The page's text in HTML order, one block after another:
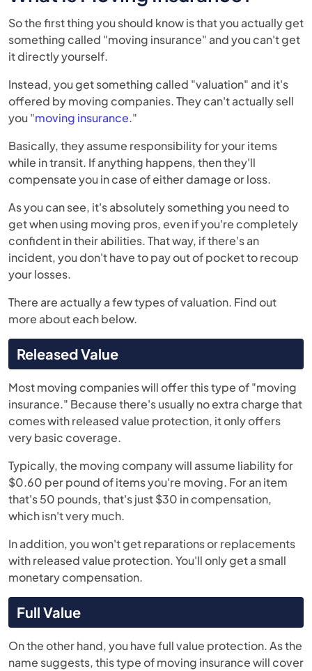
So the first thing you should know is that you actually get
something called "moving insurance" and you can't get
it directly yourself.
Instead, you get something called "valuation" and it's
offered by moving companies. They can't actually sell
you "moving insurance."
Basically, they assume responsibility for your items
while in transit. If anything happens, then they'll
compensate you in case of either damage or loss.
As you can see, it's absolutely something you need to
get when using moving pros, even if you're completely
confident in their abilities. That way, if there's an
incident, you don't have to pay out of pocket to recoup
your losses.
There are actually a few types of valuation. Find out
more about each below.
Released Value
Most moving companies will offer this type of "moving
insurance." Because there's usually no extra charge that
comes with released value protection, it only offers
very basic coverage.
Typically, the moving company will assume liability for
$0.60 per pound of items you're moving. For an item
that's 50 pounds, that's just $30 in compensation,
which isn't very much.
In addition, you won't get reparations or replacements
with released value protection. You'll only get a small
monetary compensation.
Full Value
On the other hand, you have full value protection. As the
name suggests, this type of moving insurance will cover